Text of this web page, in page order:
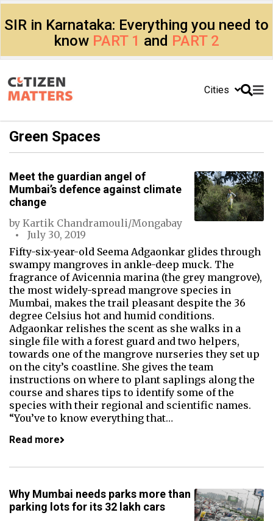
SIR in Karnataka: Everything you need to
know PART 1 and PART 2
Cities
Green Spaces
Meet the guardian angel of
Mumbai’s defence against climate
change
by Kartik Chandramouli/Mongabay
July 30, 2019
Fifty-six-year-old Seema Adgaonkar glides through
swampy mangroves in ankle-deep muck. The
fragrance of Avicennia marina (the grey mangrove),
the most widely-spread mangrove species in
Mumbai, makes the trail pleasant despite the 36
degree Celsius hot and humid conditions.
Adgaonkar relishes the scent as she walks in a
single file with a forest guard and two helpers,
towards one of the mangrove nurseries they set up
on the city’s coastline. She gives the team
instructions on where to plant saplings along the
course and shares tips to identify some of the
species with their regional and scientific names.
“You’ve to know everything that…
Read more
Why Mumbai needs parks more than
parking lots for its 32 lakh cars